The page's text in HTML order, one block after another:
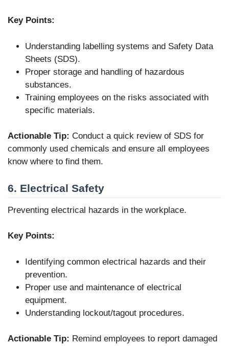
Key Points:
Understanding labelling systems and Safety Data
Sheets (SDS).
Proper storage and handling of hazardous
substances.
Training employees on the risks associated with
specific materials.
Actionable Tip: Conduct a quick review of SDS for
commonly used chemicals and ensure all employees
know where to find them.
6. Electrical Safety
Preventing electrical hazards in the workplace.
Key Points:
Identifying common electrical hazards and their
prevention.
Proper use and maintenance of electrical
equipment.
Understanding lockout/tagout procedures.
Actionable Tip: Remind employees to report damaged